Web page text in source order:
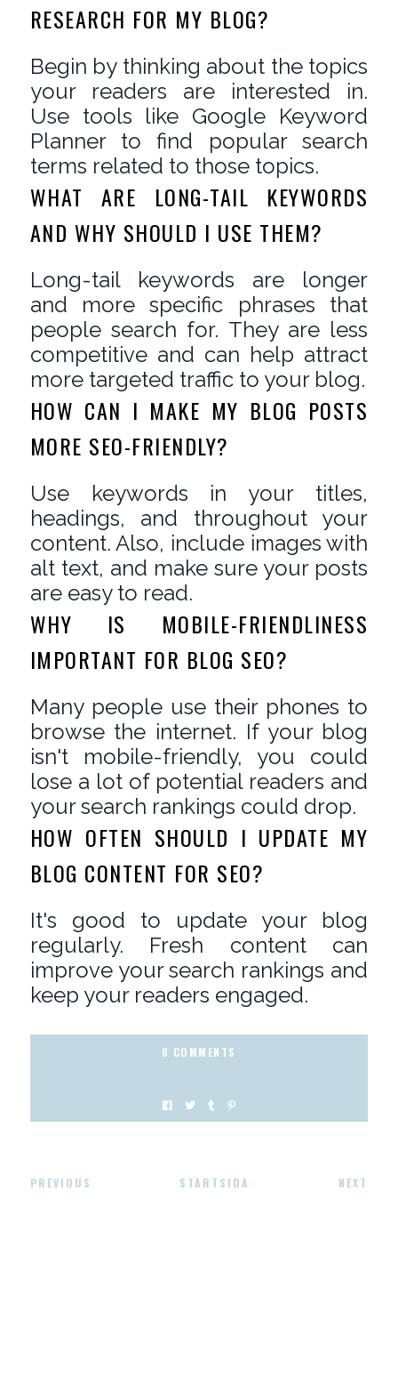
RESEARCH FOR MY BLOG?
Begin by thinking about the topics
your readers are interested in.
Use tools like Google Keyword
Planner to find popular search
terms related to those topics.
WHAT ARE LONG-TAIL KEYWORDS
AND WHY SHOULD I USE THEM?
Long-tail keywords are longer
and more specific phrases that
people search for. They are less
competitive and can help attract
more targeted traffic to your blog.
HOW CAN I MAKE MY BLOG POSTS
MORE SEO-FRIENDLY?
Use keywords in your titles,
headings, and throughout your
content. Also, include images with
alt text, and make sure your posts
are easy to read.
WHY IS MOBILE-FRIENDLINESS
IMPORTANT FOR BLOG SEO?
Many people use their phones to
browse the internet. If your blog
isn't mobile-friendly, you could
lose a lot of potential readers and
your search rankings could drop.
HOW OFTEN SHOULD I UPDATE MY
BLOG CONTENT FOR SEO?
It's good to update your blog
regularly. Fresh content can
improve your search rankings and
keep your readers engaged.
0 COMMENTS
PREVIOUS STARTSIDA NEXT